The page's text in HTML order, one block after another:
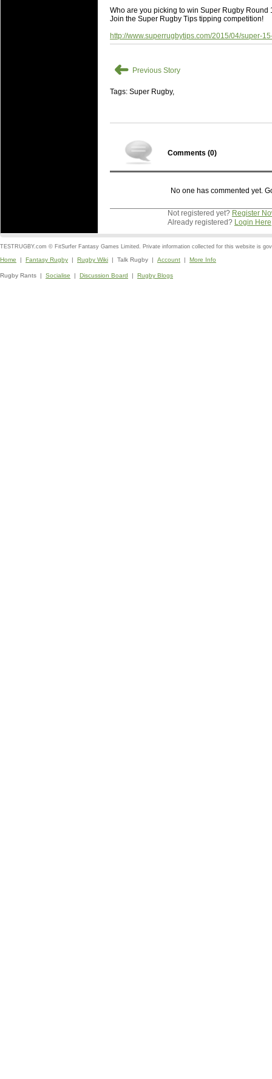
Who are you picking to win Super Rugby Round
Join the Super Rugby Tips tipping competition!
http://www.superrugbytips.com/2015/04/super-
➜ Previous Story
Tags: Super Rugby,
Comments (0)
No one has commented yet.
Not registered yet? Register
Already registered? Login Here
TESTRUGBY.com © FitSurfer Fantasy Games Limited. Private information collected for this website is
Home | Fantasy Rugby | Rugby Wiki | Talk Rugby | Account | More Info
Rugby Rants | Socialise | Discussion Board | Rugby Blogs